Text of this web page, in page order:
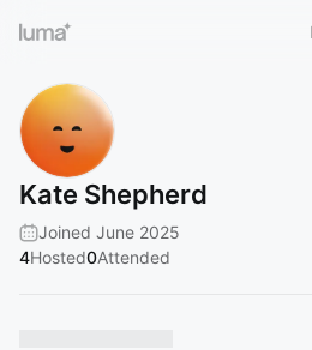
Kate Shepherd
Joined June 2025
4Hosted0Attended